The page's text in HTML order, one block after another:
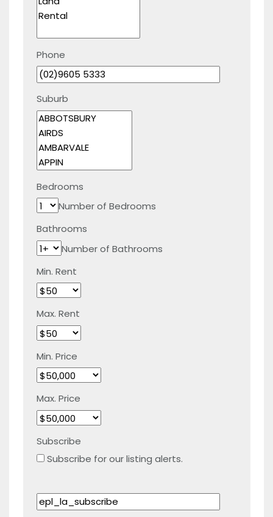
Phone
Suburb
Bedrooms
Number of Bedrooms
Bathrooms
Number of Bathrooms
Min. Rent
Max. Rent
Min. Price
Max. Price
Subscribe
Subscribe for our listing alerts.